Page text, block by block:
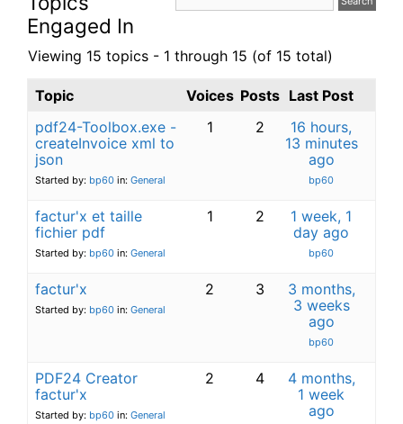
Engaged In
Viewing 15 topics - 1 through 15 (of 15 total)
Topic Voices Posts Last Post
pdf24-Toolbox.exe -
createInvoice xml to
json
Started by: bp60 in: General
1 2
16 hours,
13 minutes
ago
bp60
factur'x et taille
fichier pdf
Started by: bp60 in: General
1 2
1 week, 1
day ago
bp60
factur'x
Started by: bp60 in: General
2 3
3 months,
3 weeks
ago
bp60
PDF24 Creator
factur'x
Started by: bp60 in: General
2 4
4 months,
1 week
ago